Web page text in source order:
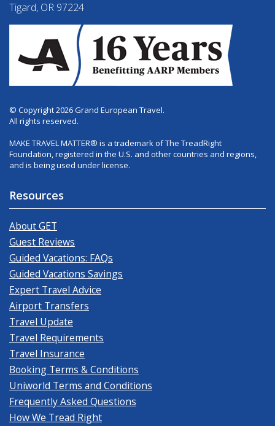
Tigard, OR 97224
© Copyright 2026 Grand European Travel.
All rights reserved.
MAKE TRAVEL MATTER® is a trademark of The TreadRight
Foundation, registered in the U.S. and other countries and regions,
and is being used under license.
Resources
About GET
Guest Reviews
Guided Vacations: FAQs
Guided Vacations Savings
Expert Travel Advice
Airport Transfers
Travel Update
Travel Requirements
Travel Insurance
Booking Terms & Conditions
Uniworld Terms and Conditions
Frequently Asked Questions
How We Tread Right